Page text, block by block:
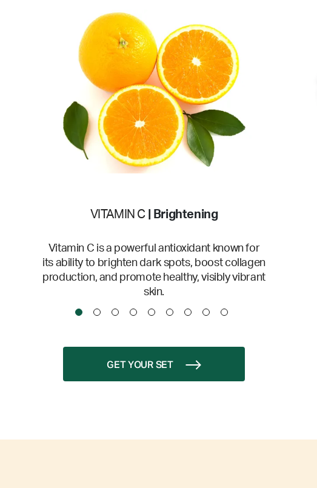
VITAMIN C | Brightening
Vitamin C is a powerful antioxidant known for
its ability to brighten dark spots, boost collagen
production, and promote healthy, visibly vibrant
skin.
GET YOUR SET